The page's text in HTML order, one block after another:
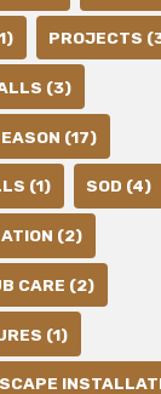
PROJECTS
(3)
(17)
(1) SOD (4)
(2)
CARE (2)
(1)